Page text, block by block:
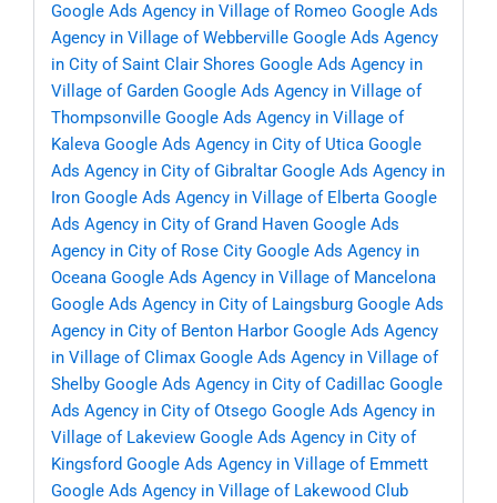
Google Ads Agency in Village of Romeo Google Ads
Agency in Village of Webberville Google Ads Agency
in City of Saint Clair Shores Google Ads Agency in
Village of Garden Google Ads Agency in Village of
Thompsonville Google Ads Agency in Village of
Kaleva Google Ads Agency in City of Utica Google
Ads Agency in City of Gibraltar Google Ads Agency in
Iron Google Ads Agency in Village of Elberta Google
Ads Agency in City of Grand Haven Google Ads
Agency in City of Rose City Google Ads Agency in
Oceana Google Ads Agency in Village of Mancelona
Google Ads Agency in City of Laingsburg Google Ads
Agency in City of Benton Harbor Google Ads Agency
in Village of Climax Google Ads Agency in Village of
Shelby Google Ads Agency in City of Cadillac Google
Ads Agency in City of Otsego Google Ads Agency in
Village of Lakeview Google Ads Agency in City of
Kingsford Google Ads Agency in Village of Emmett
Google Ads Agency in Village of Lakewood Club